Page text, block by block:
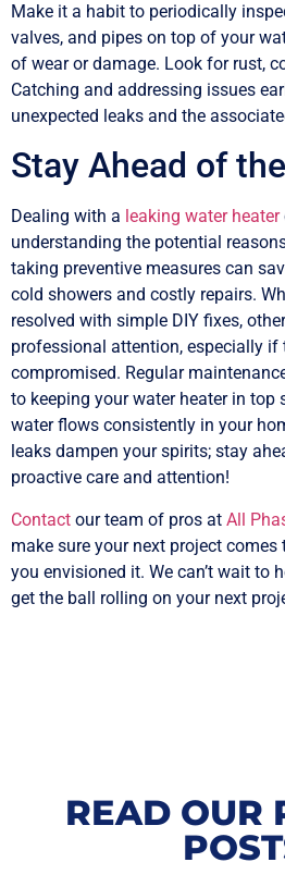
Make it a habit to periodically
valves, and pipes on top of your
of wear or damage. Look for rust,
Catching and addressing issues
unexpected leaks and the
Stay Ahead of
Dealing with a leaking water heater
understanding the potential
taking preventive measures can
cold showers and costly repairs.
resolved with simple DIY fixes,
professional attention, especially
compromised. Regular
to keeping your water heater in top
water flows consistently in your
leaks dampen your spirits; stay
proactive care and attention!
Contact our team of pros at All
make sure your next project
you envisioned it. We can’t wait to
get the ball rolling on your next
READ OUR